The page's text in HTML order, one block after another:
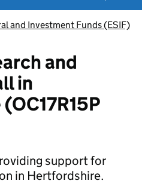
and Investment Funds (ESIF)
and
in
support for
in Hertfordshire.